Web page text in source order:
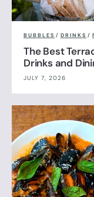
BUBBLES / DRINKS /
The Best
Drinks and
JULY 7, 2026